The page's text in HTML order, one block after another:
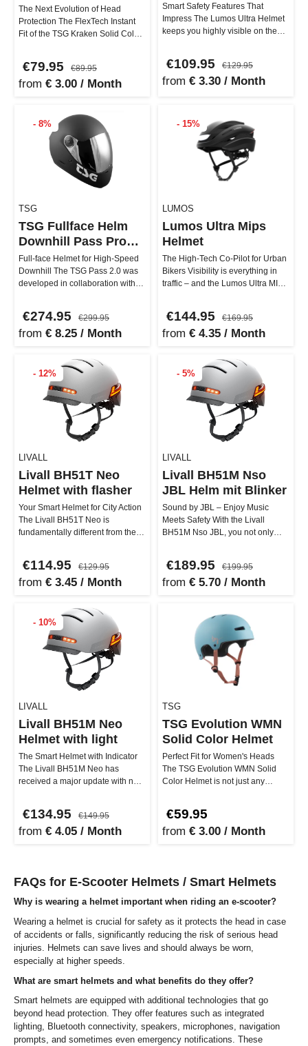
The Next Evolution of Head
Protection The FlexTech Instant
Fit of the TSG Kraken Solid Color
€79.95 €89.95
from € 3.00 / Month
Smart Safety Features That
Impress The Lumos Ultra Helmet
keeps you highly visible on the
€109.95 €129.95
from € 3.30 / Month
- 8%
TSG
TSG Fullface Helm
Downhill Pass Pro
2.0
Full-face Helmet for High-Speed
Downhill The TSG Pass 2.0 was
developed in collaboration with
€274.95 €299.95
from € 8.25 / Month
- 15%
LUMOS
Lumos Ultra Mips
Helmet
The High-Tech Co-Pilot for Urban
Bikers Visibility is everything in
traffic – and the Lumos Ultra MIPS
€144.95 €169.95
from € 4.35 / Month
- 12%
LIVALL
Livall BH51T Neo
Helmet with flasher
Your Smart Helmet for City Action
The Livall BH51T Neo is
fundamentally different from the
€114.95 €129.95
from € 3.45 / Month
- 5%
LIVALL
Livall BH51M Nso
JBL Helm mit Blinker
Sound by JBL – Enjoy Music
Meets Safety With the Livall
BH51M Nso JBL, you not only
€189.95 €199.95
from € 5.70 / Month
- 10%
LIVALL
Livall BH51M Neo
Helmet with light
The Smart Helmet with Indicator
The Livall BH51M Neo has
received a major update with new
€134.95 €149.95
from € 4.05 / Month
TSG
TSG Evolution WMN
Solid Color Helmet
Perfect Fit for Women's Heads
The TSG Evolution WMN Solid
Color Helmet is not just any
€59.95
from € 3.00 / Month
FAQs for E-Scooter Helmets / Smart Helmets
Why is wearing a helmet important when riding an e-scooter?
Wearing a helmet is crucial for safety as it protects the head in case
of accidents or falls, significantly reducing the risk of serious head
injuries. Helmets can save lives and should always be worn,
especially at higher speeds.
What are smart helmets and what benefits do they offer?
Smart helmets are equipped with additional technologies that go
beyond head protection. They offer features such as integrated
lighting, Bluetooth connectivity, speakers, microphones, navigation
prompts, and sometimes even emergency notifications. These